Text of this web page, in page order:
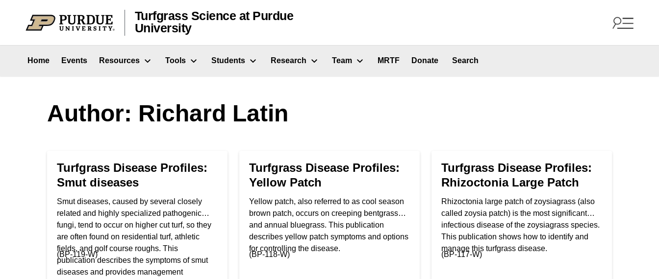
Turfgrass Science at Purdue
University
Home Events Resources Tools Students Research Team MRTF Donate Search
Author: Richard Latin
Turfgrass Disease Profiles:
Smut diseases
Smut diseases, caused by several closely
related and highly specialized pathogenic
fungi, tend to occur on higher cut turf, so they
are often found on residential turf, athletic
fields, and golf course roughs. This
publication describes the symptoms of smut
diseases and provides management
(BP-119-W)
Turfgrass Disease Profiles:
Yellow Patch
Yellow patch, also referred to as cool season
brown patch, occurs on creeping bentgrass
and annual bluegrass. This publication
describes yellow patch symptoms and options
for controlling the disease.
(BP-118-W)
Turfgrass Disease Profiles:
Rhizoctonia Large Patch
Rhizoctonia large patch of zoysiagrass (also
called zoysia patch) is the most significant
infectious disease of the zoysiagrass species.
This publication shows how to identify and
manage this turfgrass disease.
(BP-117-W)